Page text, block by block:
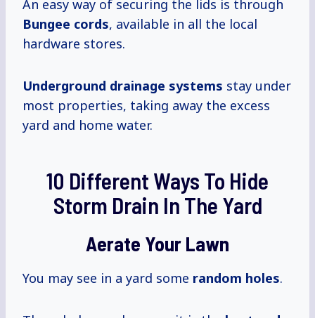
An easy way of securing the lids is through
Bungee cords, available in all the local
hardware stores.
Underground drainage systems stay under
most properties, taking away the excess
yard and home water.
10 Different Ways To Hide
Storm Drain In The Yard
Aerate Your Lawn
You may see in a yard some random holes.